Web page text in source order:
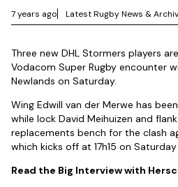
7 years ago Latest Rugby News &
Three new DHL Stormers players
Vodacom Super Rugby encounter
Newlands on Saturday.
Wing Edwill van der Merwe has
while lock David Meihuizen and
replacements bench for the clash
which kicks off at 17h15 on
Read the Big Interview with